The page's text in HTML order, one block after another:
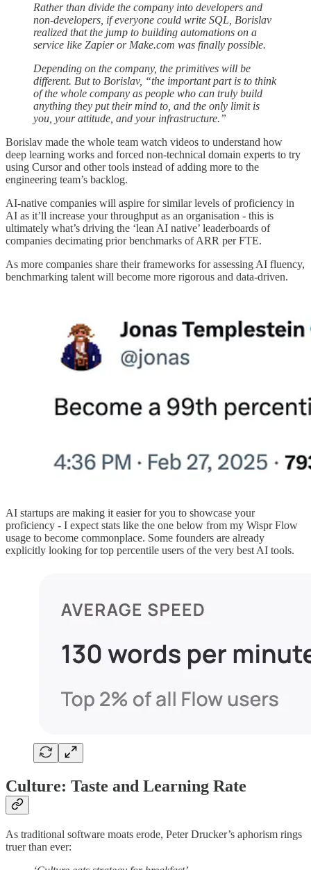
Rather than divide the company into developers and
non-developers, if everyone could write SQL, Borislav
realized that the jump to building automations on a
service like Zapier or Make.com was finally possible.
Depending on the company, the primitives will be
different. But to Borislav, “the important part is to think
of the whole company as people who can truly build
anything they put their mind to, and the only limit is
you, your attitude, and your infrastructure.”
Borislav made the whole team watch videos to understand how
deep learning works and forced non-technical domain experts to try
using Cursor and other tools instead of adding more to the
engineering team’s backlog.
AI-native companies will aspire for similar levels of proficiency in
AI as it’ll increase your throughput as an organisation - this is
ultimately what’s driving the ‘lean AI native’ leaderboards of
companies decimating prior benchmarks of ARR per FTE.
As more companies share their frameworks for assessing AI fluency,
benchmarking talent will become more rigorous and data-driven.
AI startups are making it easier for you to showcase your
proficiency - I expect stats like the one below from my Wispr Flow
usage to become commonplace. Some founders are already
explicitly looking for top percentile users of the very best AI tools.
Culture: Taste and Learning Rate
As traditional software moats erode, Peter Drucker’s aphorism rings
truer than ever: